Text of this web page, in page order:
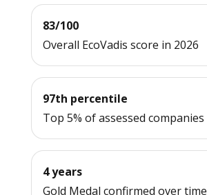
83/100
Overall EcoVadis score in 2026
97th percentile
Top 5% of assessed companies
4 years
Gold Medal confirmed over time